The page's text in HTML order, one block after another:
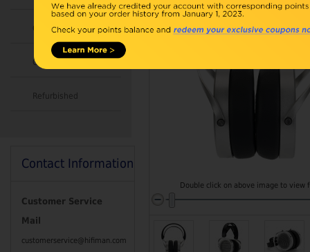
Combo
Open Box
Refurbished
Double click on above image to view
Contact Information
Customer Service
Mail
customerservice@hifiman.com